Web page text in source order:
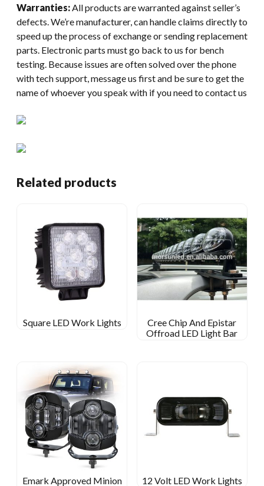
Warranties: All products are warranted against seller’s
defects. We’re manufacturer, can handle claims directly to
speed up the process of exchange or sending replacement
parts. Electronic parts must go back to us for bench
testing. Because issues are often solved over the phone
with tech support, message us first and be sure to get the
name of whoever you speak with if you need to contact us
Related products
Square LED Work Lights
Cree Chip And Epistar
Offroad LED Light Bar
Emark Approved Minion
12 Volt LED Work Lights